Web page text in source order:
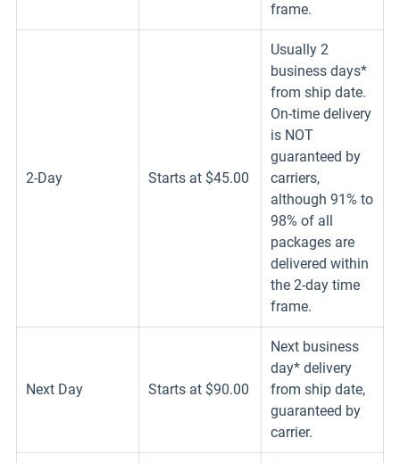
frame.
2-Day Starts at $45.00
Usually 2
business days*
from ship date.
On-time delivery
is NOT
guaranteed by
carriers,
although 91% to
98% of all
packages are
delivered within
the 2-day time
frame.
Next Day Starts at $90.00
Next business
day* delivery
from ship date,
guaranteed by
carrier.